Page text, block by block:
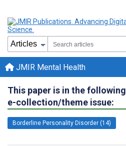
JMIR Mental Health
This paper is in the following
e-collection/theme issue:
Borderline Personality Disorder (14)